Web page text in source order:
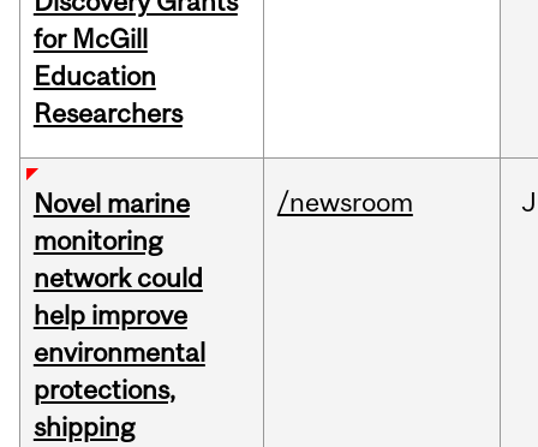
for McGill
Education
Researchers
Novel marine
monitoring
network could
help improve
environmental
protections,
shipping
/newsroom